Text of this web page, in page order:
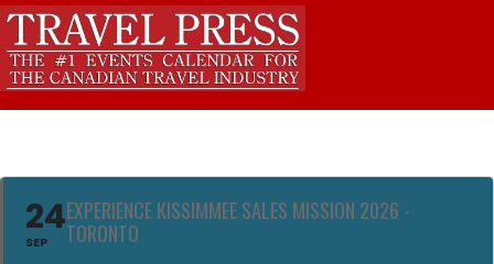
24
SEP
EXPERIENCE KISSIMMEE SALES MISSION 2026 -
TORONTO